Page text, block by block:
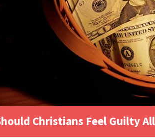
Christians Feel Guilty